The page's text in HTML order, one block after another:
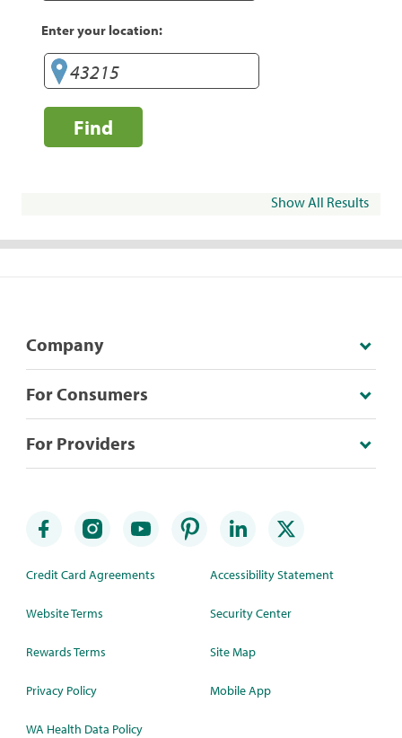
Enter your location:
Find
Show All Results
Company
For Consumers
For Providers
Credit Card Agreements
Website Terms
Rewards Terms
Privacy Policy
WA Health Data Policy
Accessibility Statement
Security Center
Site Map
Mobile App